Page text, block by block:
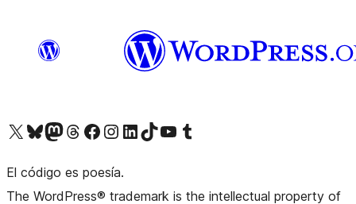
Visit our X (formerly Twitter) account
Visit our Bluesky account
Visit our Mastodon account
Visit our Threads account
Visit our Facebook pageVisit our Instagram account
Visit our LinkedIn account
Visit our TikTok account
Visit our YouTube channel
Visit our Tumblr account
El código es poesía.
The WordPress® trademark is the intellectual property of